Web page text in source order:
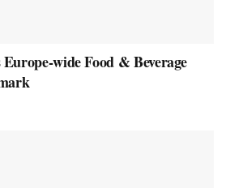
wide Food & Beverage